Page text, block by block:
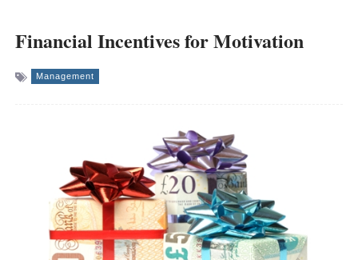
Financial Incentives for Motivation
Management